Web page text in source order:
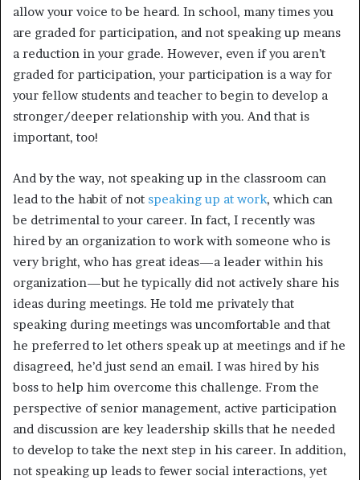
allow your voice to be heard. In school, many times you
are graded for participation, and not speaking up means
a reduction in your grade. However, even if you aren’t
graded for participation, your participation is a way for
your fellow students and teacher to begin to develop a
stronger/deeper relationship with you. And that is
important, too!
And by the way, not speaking up in the classroom can
lead to the habit of not speaking up at work, which can
be detrimental to your career. In fact, I recently was
hired by an organization to work with someone who is
very bright, who has great ideas—a leader within his
organization—but he typically did not actively share his
ideas during meetings. He told me privately that
speaking during meetings was uncomfortable and that
he preferred to let others speak up at meetings and if he
disagreed, he’d just send an email. I was hired by his
boss to help him overcome this challenge. From the
perspective of senior management, active participation
and discussion are key leadership skills that he needed
to develop to take the next step in his career. In addition,
not speaking up leads to fewer social interactions, yet